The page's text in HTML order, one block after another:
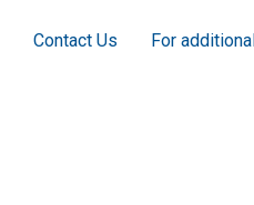
Contact Us For